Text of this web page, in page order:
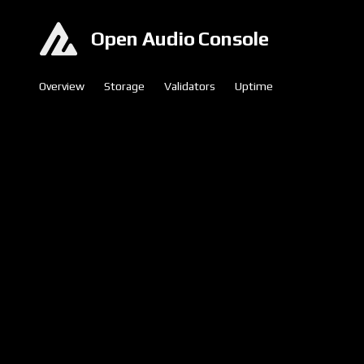
Open Audio Console
Overview Storage Validators Uptime